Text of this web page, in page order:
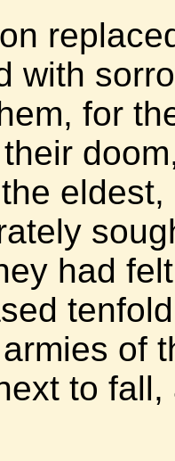
with
for
had
of
to